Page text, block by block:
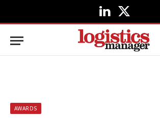
LinkedIn
X
(Twitter)
AWARDS